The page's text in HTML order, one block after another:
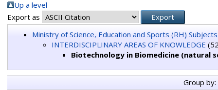
Up a level
Export as
Ministry of Science, Education and Sports (RH) Subjects
INTERDISCIPLINARY AREAS OF KNOWLEDGE
Biotechnology in Biomedicine (natural
Group by: